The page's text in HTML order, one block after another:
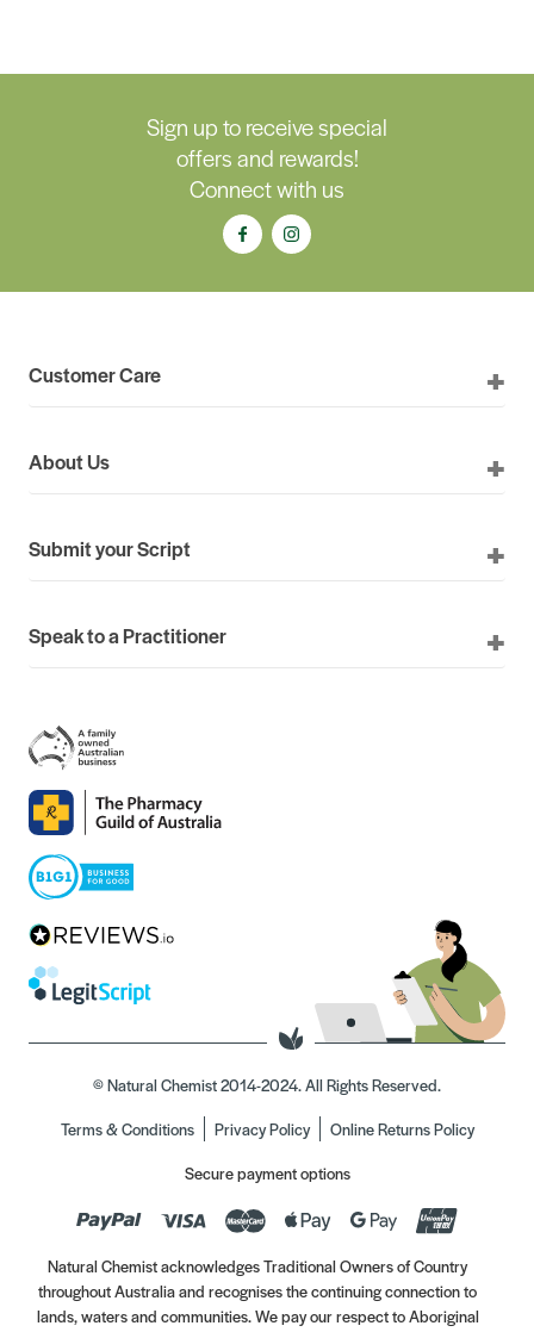
Sign up to receive special
offers and rewards!
Connect with us
Customer Care
About Us
Submit your Script
Speak to a Practitioner
© Natural Chemist 2014-2024. All Rights Reserved.
Terms & Conditions
Privacy Policy
Online Returns Policy
Secure payment options
Natural Chemist acknowledges Traditional Owners of Country
throughout Australia and recognises the continuing connection to
lands, waters and communities. We pay our respect to Aboriginal